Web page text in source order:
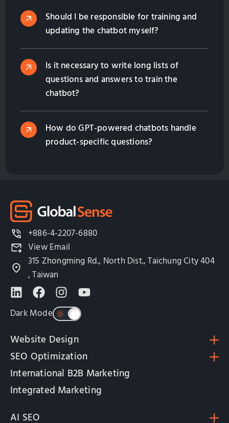
Should I be responsible for training and
updating the chatbot myself?
Is it necessary to write long lists of
questions and answers to train the
chatbot?
How do GPT-powered chatbots handle
product-specific questions?
+886-4-2207-6880
View Email
315 Zhongming Rd., North Dist., Taichung City 404
, Taiwan
Dark Mode
Website Design
SEO Optimization
International B2B Marketing
Integrated Marketing
AI SEO